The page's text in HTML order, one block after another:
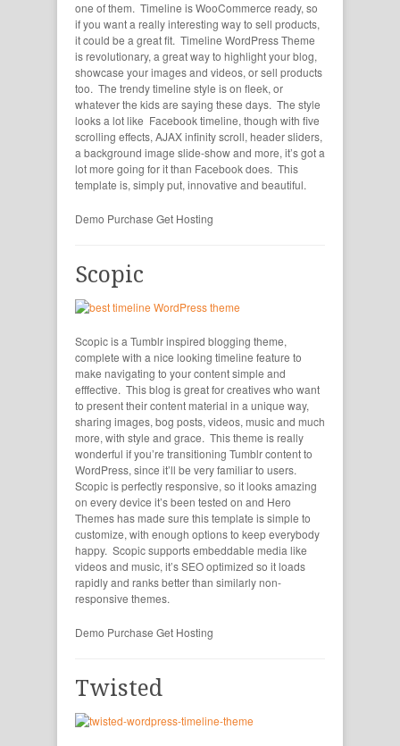
one of them. Timeline is WooCommerce ready, so
if you want a really interesting way to sell products,
it could be a great fit. Timeline WordPress Theme
is revolutionary, a great way to highlight your blog,
showcase your images and videos, or sell products
too. The trendy timeline style is on fleek, or
whatever the kids are saying these days. The style
looks a lot like Facebook timeline, though with five
scrolling effects, AJAX infinity scroll, header sliders,
a background image slide-show and more, it’s got a
lot more going for it than Facebook does. This
template is, simply put, innovative and beautiful.
Demo Purchase Get Hosting
Scopic
Scopic is a Tumblr inspired blogging theme,
complete with a nice looking timeline feature to
make navigating to your content simple and
efffective. This blog is great for creatives who want
to present their content material in a unique way,
sharing images, bog posts, videos, music and much
more, with style and grace. This theme is really
wonderful if you’re transitioning Tumblr content to
WordPress, since it’ll be very familiar to users.
Scopic is perfectly responsive, so it looks amazing
on every device it’s been tested on and Hero
Themes has made sure this template is simple to
customize, with enough options to keep everybody
happy. Scopic supports embeddable media like
videos and music, it’s SEO optimized so it loads
rapidly and ranks better than similarly non-
responsive themes.
Demo Purchase Get Hosting
Twisted